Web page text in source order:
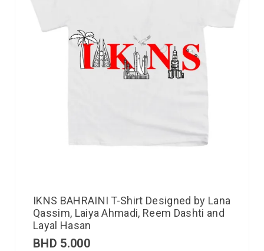
IKNS BAHRAINI T-Shirt Designed by Lana
Qassim, Laiya Ahmadi, Reem Dashti and
Layal Hasan
BHD 5.000